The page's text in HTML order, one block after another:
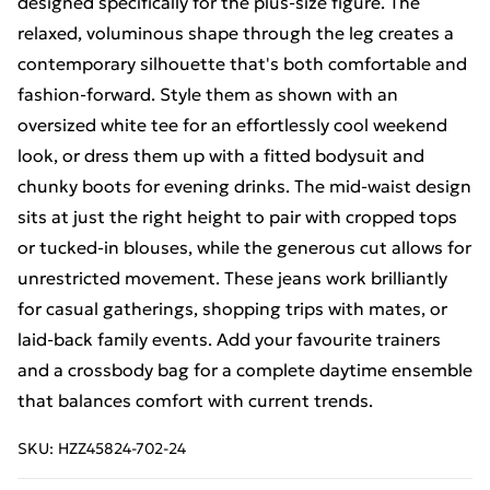
relaxed, voluminous shape through the leg creates a
contemporary silhouette that's both comfortable and
fashion-forward. Style them as shown with an
oversized white tee for an effortlessly cool weekend
look, or dress them up with a fitted bodysuit and
chunky boots for evening drinks. The mid-waist design
sits at just the right height to pair with cropped tops
or tucked-in blouses, while the generous cut allows for
unrestricted movement. These jeans work brilliantly
for casual gatherings, shopping trips with mates, or
laid-back family events. Add your favourite trainers
and a crossbody bag for a complete daytime ensemble
that balances comfort with current trends.
SKU: HZZ45824-702-24